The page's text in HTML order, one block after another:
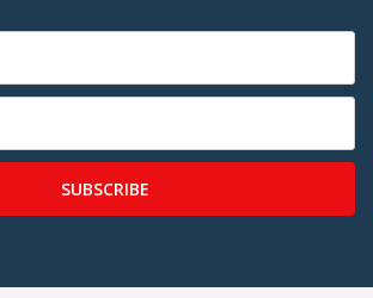
SUBSCRIBE